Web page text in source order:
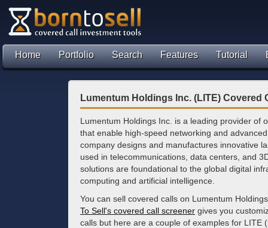
Home Portfolio Search Features Tutorial
Lumentum Holdings Inc. (LITE) Covered
Lumentum Holdings Inc. is a leading provider of
that enable high-speed networking and
company designs and manufactures innovative
used in telecommunications, data centers, and
solutions are foundational to the global digital
computing and artificial intelligence.
You can sell covered calls on Lumentum
To Sell's covered call screener gives you
calls but here are a couple of examples for LITE